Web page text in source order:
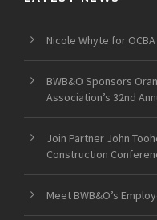
Nicole Whyte for
BWB&O Sponsors
Association’s 32nd
Join Partner John
Construction
Meet BWB&O’s